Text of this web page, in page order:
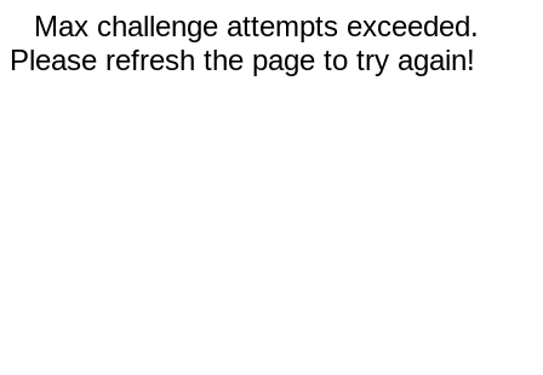
Max challenge attempts exceeded.
Please refresh the page to try again!